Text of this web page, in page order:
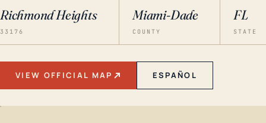
Richmond Heights
33176
Miami-Dade
COUNTY
FL
STATE
VIEW OFFICIAL MAP ESPAÑOL